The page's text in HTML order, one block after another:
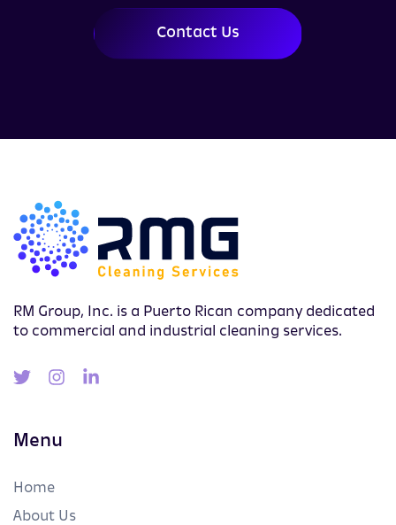
Contact Us
RM Group, Inc. is a Puerto Rican company dedicated
to commercial and industrial cleaning services.
Menu
Home
About Us